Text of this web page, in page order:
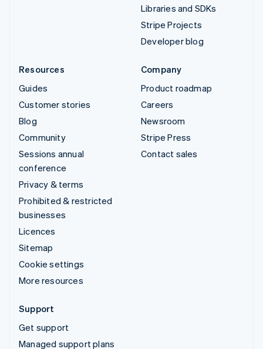
Libraries and SDKs
Stripe Projects
Developer blog
Resources
Guides
Customer stories
Blog
Community
Sessions annual
conference
Privacy & terms
Prohibited & restricted
businesses
Licences
Sitemap
Cookie settings
More resources
Company
Product roadmap
Careers
Newsroom
Stripe Press
Contact sales
Support
Get support
Managed support plans